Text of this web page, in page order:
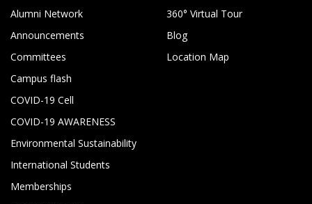
Alumni Network
Announcements
Committees
Campus flash
COVID-19 Cell
COVID-19 AWARENESS
Environmental Sustainability
International Students
Memberships
360° Virtual Tour
Blog
Location Map